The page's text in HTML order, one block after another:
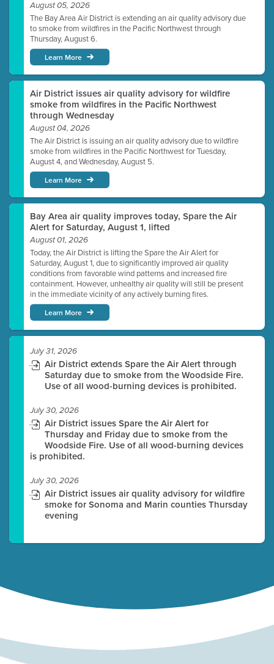
August 05, 2026
The Bay Area Air District is extending an air quality advisory due
to smoke from wildfires in the Pacific Northwest through
Thursday, August 6.
Learn More
Air District issues air quality advisory for wildfire
smoke from wildfires in the Pacific Northwest
through Wednesday
August 04, 2026
The Air District is issuing an air quality advisory due to wildfire
smoke from wildfires in the Pacific Northwest for Tuesday,
August 4, and Wednesday, August 5.
Learn More
Bay Area air quality improves today, Spare the Air
Alert for Saturday, August 1, lifted
August 01, 2026
Today, the Air District is lifting the Spare the Air Alert for
Saturday, August 1, due to significantly improved air quality
conditions from favorable wind patterns and increased fire
containment. However, unhealthy air quality will still be present
in the immediate vicinity of any actively burning fires.
Learn More
July 31, 2026
Air District extends Spare the Air Alert through
Saturday due to smoke from the Woodside Fire.
Use of all wood-burning devices is prohibited.
July 30, 2026
Air District issues Spare the Air Alert for
Thursday and Friday due to smoke from the
Woodside Fire. Use of all wood-burning devices
is prohibited.
July 30, 2026
Air District issues air quality advisory for wildfire
smoke for Sonoma and Marin counties Thursday
evening